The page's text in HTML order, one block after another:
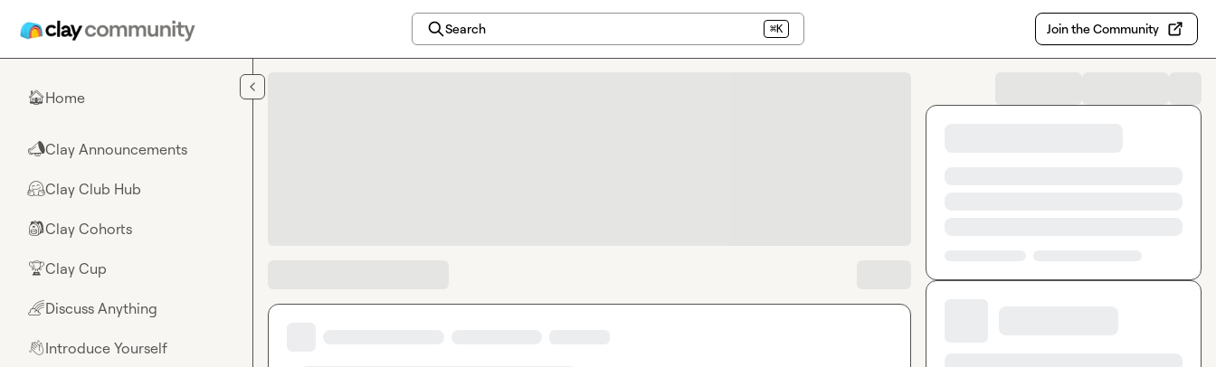
Search ⌘K Join the Community
🏠Home
📣Clay Announcements
🤗Clay Club Hub
🎒Clay Cohorts
🏆Clay Cup
🌈Discuss Anything
👋Introduce Yourself